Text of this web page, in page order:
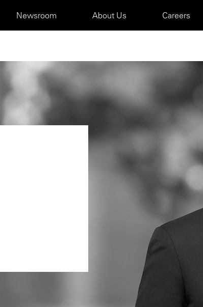
Newsroom About Us Careers